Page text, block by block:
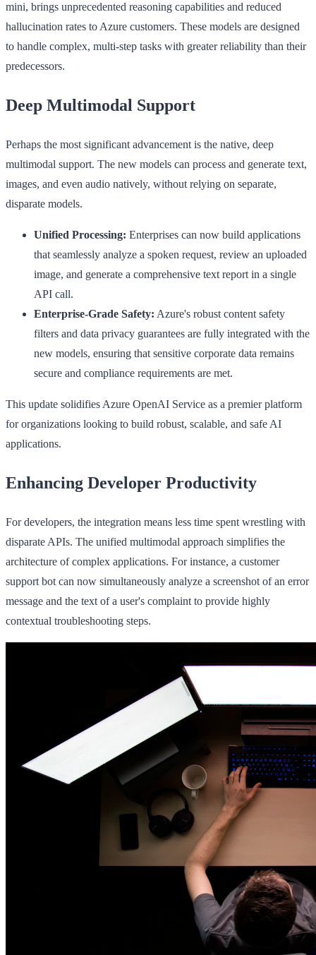
mini, brings unprecedented reasoning capabilities and reduced
hallucination rates to Azure customers. These models are designed
to handle complex, multi-step tasks with greater reliability than their
predecessors.
Deep Multimodal Support
Perhaps the most significant advancement is the native, deep
multimodal support. The new models can process and generate text,
images, and even audio natively, without relying on separate,
disparate models.
Unified Processing: Enterprises can now build applications
that seamlessly analyze a spoken request, review an uploaded
image, and generate a comprehensive text report in a single
API call.
Enterprise-Grade Safety: Azure's robust content safety
filters and data privacy guarantees are fully integrated with the
new models, ensuring that sensitive corporate data remains
secure and compliance requirements are met.
This update solidifies Azure OpenAI Service as a premier platform
for organizations looking to build robust, scalable, and safe AI
applications.
Enhancing Developer Productivity
For developers, the integration means less time spent wrestling with
disparate APIs. The unified multimodal approach simplifies the
architecture of complex applications. For instance, a customer
support bot can now simultaneously analyze a screenshot of an error
message and the text of a user's complaint to provide highly
contextual troubleshooting steps.